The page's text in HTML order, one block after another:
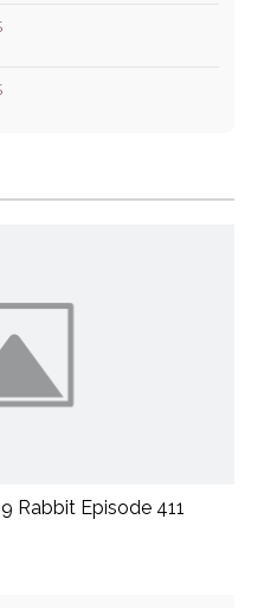
Rabbit Episode 411